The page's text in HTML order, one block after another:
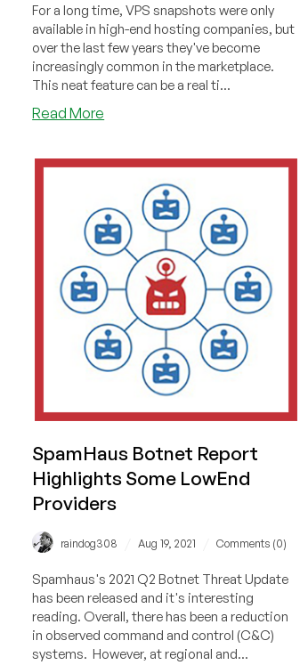
For a long time, VPS snapshots were only
available in high-end hosting companies, but
over the last few years they've become
increasingly common in the marketplace.
This neat feature can be a real ti...
Read More
Provider
Snapshots?
SpamHaus Botnet Report
Highlights Some LowEnd
Providers
raindog308 Aug 19, 2021 Comments (0)
Spamhaus's 2021 Q2 Botnet Threat Update
has been released and it's interesting
reading. Overall, there has been a reduction
in observed command and control (C&C)
systems. However, at regional and...